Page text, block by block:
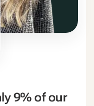
9% of our